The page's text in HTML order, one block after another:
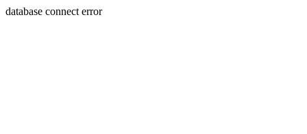
database connect error